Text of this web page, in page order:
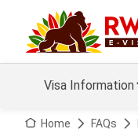
Visa Information
Home FAQs